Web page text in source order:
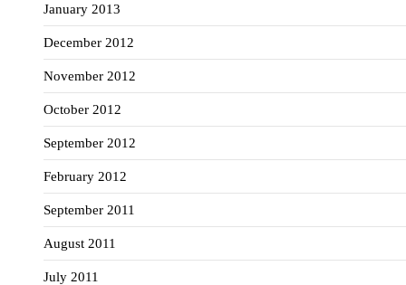
January 2013
December 2012
November 2012
October 2012
September 2012
February 2012
September 2011
August 2011
July 2011